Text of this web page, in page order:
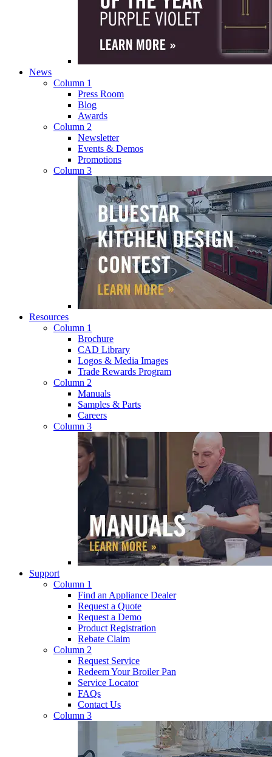
News
Column 1
Press Room
Blog
Awards
Column 2
Newsletter
Events & Demos
Promotions
Column 3
Resources
Column 1
Brochure
CAD Library
Logos & Media Images
Trade Rewards Program
Column 2
Manuals
Samples & Parts
Careers
Column 3
Support
Column 1
Find an Appliance Dealer
Request a Quote
Request a Demo
Product Registration
Rebate Claim
Column 2
Request Service
Redeem Your Broiler Pan
Service Locator
FAQs
Contact Us
Column 3